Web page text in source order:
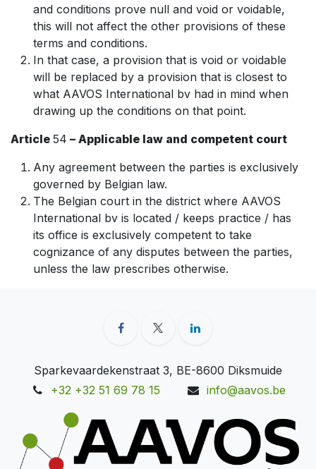
and conditions prove null and void or voidable,
this will not affect the other provisions of these
terms and conditions.
In that case, a provision that is void or voidable
will be replaced by a provision that is closest to
what AAVOS International bv had in mind when
drawing up the conditions on that point.
Article 54 – Applicable law and competent court
Any agreement between the parties is exclusively
governed by Belgian law.
The Belgian court in the district where AAVOS
International bv is located / keeps practice / has
its office is exclusively competent to take
cognizance of any disputes between the parties,
unless the law prescribes otherwise.
Sparkevaardekenstraat 3, BE-8600 Diksmuide
+32 +32 51 69 78 15
info@aavos.be